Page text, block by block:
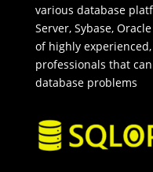
various database
Server, Sybase,
of highly
professionals that
database problems